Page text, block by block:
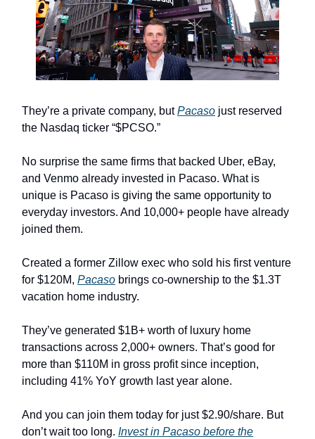
They’re a private company, butPacaso just reserved
the Nasdaq ticker “$PCSO.”
No surprise the same firms that backed Uber, eBay,
and Venmo already invested in Pacaso. What is
unique is Pacaso is giving the same opportunity to
everyday investors. And 10,000+ people have already
joined them.
Created a former Zillow exec who sold his first venture
for $120M, Pacaso brings co-ownership to the $1.3T
vacation home industry.
They’ve generated $1B+ worth of luxury home
transactions across 2,000+ owners. That’s good for
more than $110M in gross profit since inception,
including 41% YoY growth last year alone.
And you can join them today for just $2.90/share. But
don’t wait too long. Invest in Pacaso before the